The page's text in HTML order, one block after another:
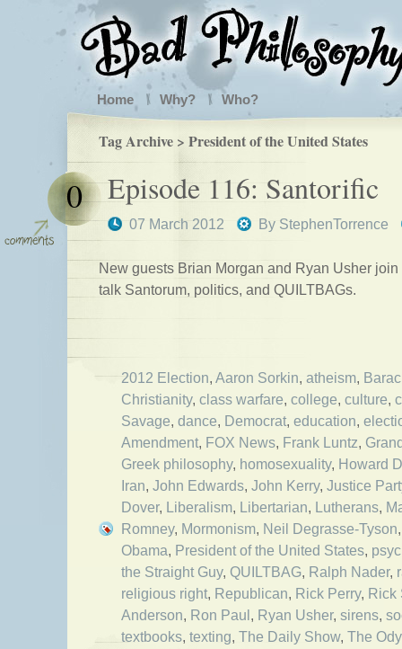
Home Why? Who?
Tag Archive > President of the United States
Episode 116: Santorific
07 March 2012 By StephenTorrence
0
New guests Brian Morgan and Ryan Usher
talk Santorum, politics, and QUILTBAGs.
2012 Election, Aaron Sorkin, atheism,
Christianity, class warfare, college, culture,
Savage, dance, Democrat, education,
Amendment, FOX News, Frank Luntz,
Greek philosophy, homosexuality, Howard
Iran, John Edwards, John Kerry, Justice
Dover, Liberalism, Libertarian, Lutherans,
Romney, Mormonism, Neil Degrasse-Tyson
Obama, President of the United States,
the Straight Guy, QUILTBAG, Ralph Nader,
religious right, Republican, Rick Perry, Rick
Anderson, Ron Paul, Ryan Usher, sirens,
textbooks, texting, The Daily Show, The